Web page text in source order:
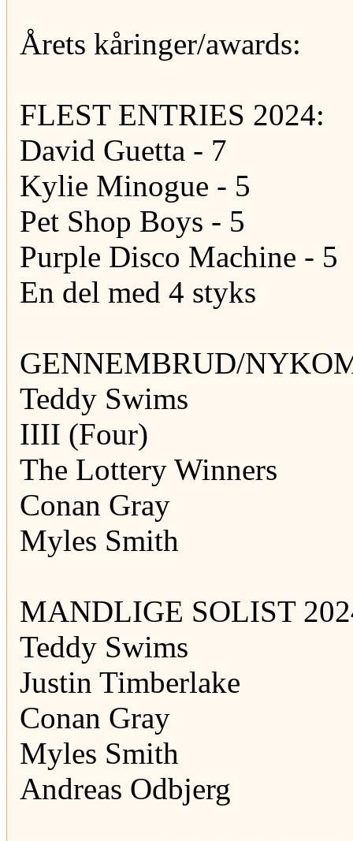
Årets kåringer/awards:
FLEST ENTRIES 2024:
David Guetta - 7
Kylie Minogue - 5
Pet Shop Boys - 5
Purple Disco Machine - 5
En del med 4 styks
GENNEMBRUD/
Teddy Swims
IIII (Four)
The Lottery Winners
Conan Gray
Myles Smith
MANDLIGE SOLIST
Teddy Swims
Justin Timberlake
Conan Gray
Myles Smith
Andreas Odbjerg